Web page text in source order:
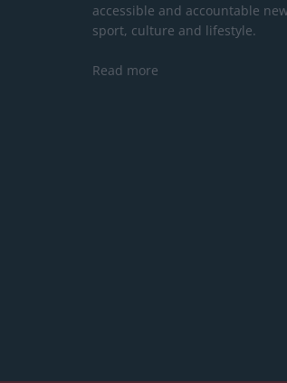
accessible and accountable
sport, culture and lifestyle.
Read more